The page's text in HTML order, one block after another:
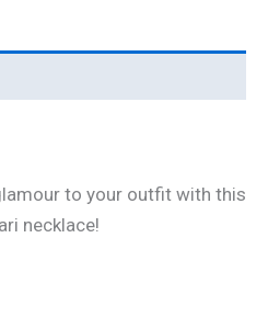
to your outfit with this
necklace!